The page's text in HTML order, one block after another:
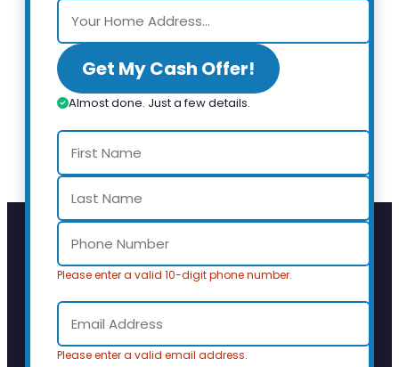
Get My Cash Offer!
Almost done. Just a few details.
Please enter a valid 10-digit phone number.
Please enter a valid email address.